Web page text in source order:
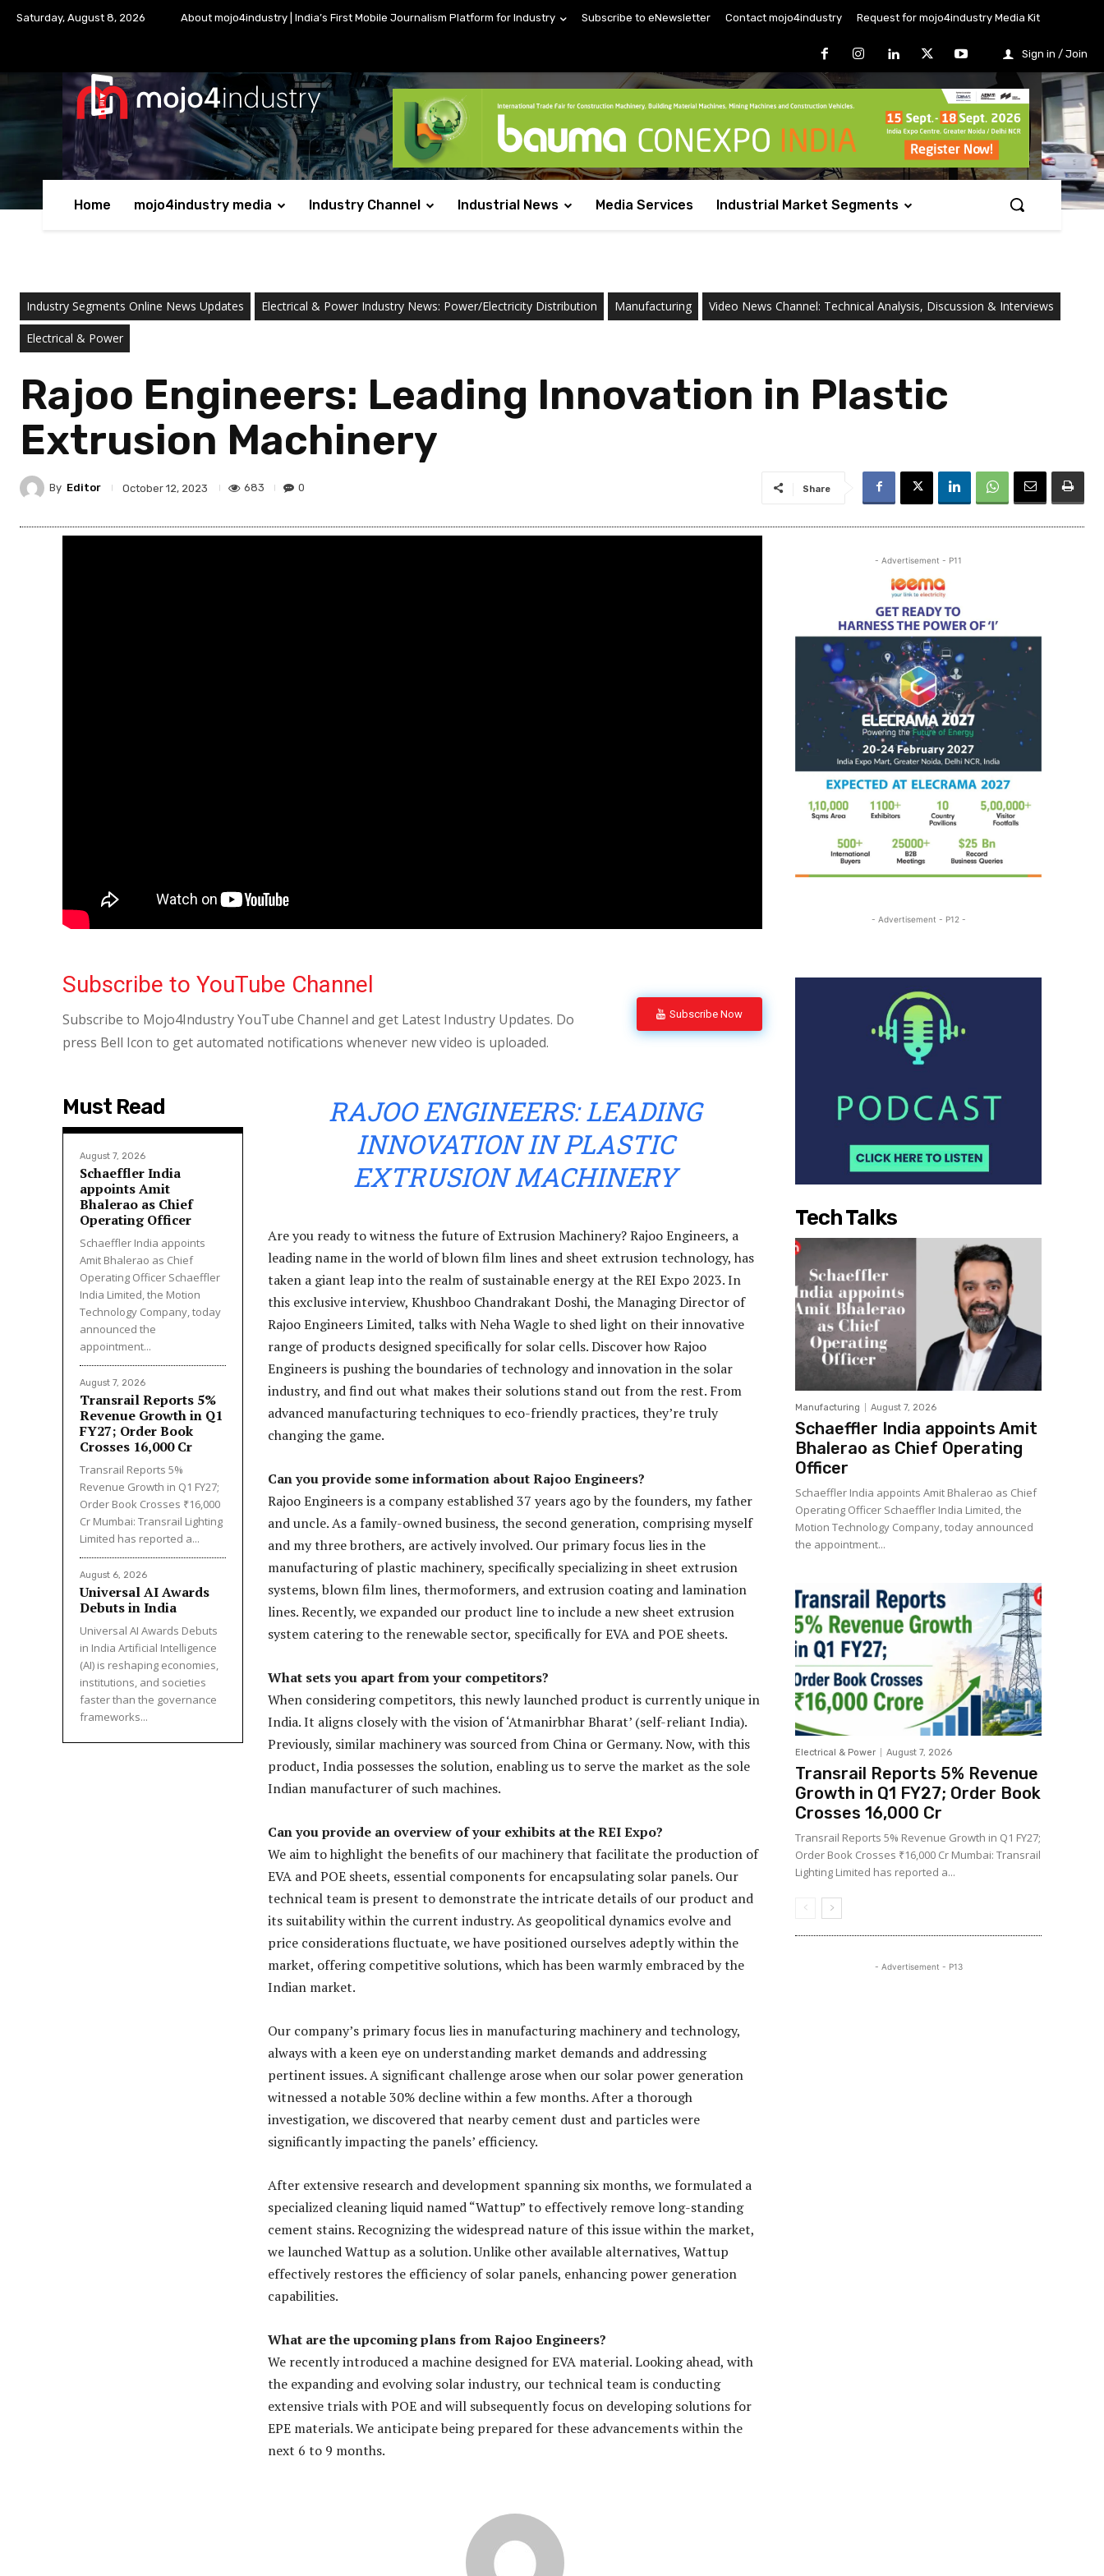
Saturday, August 8, 2026 About mojo4industry | India’s First Mobile Journalism Platform for Industry Subscribe to eNewsletter Contact mojo4industry Request for mojo4industry Media Kit
Sign in / Join
Home mojo4industry media Industry Channel Industrial News Media Services Industrial Market Segments
Industry Segments Online News Updates Electrical & Power Industry News: Power/Electricity Distribution Manufacturing Video News Channel: Technical Analysis, Discussion & Interviews
Electrical & Power
Rajoo Engineers: Leading Innovation in Plastic
Extrusion Machinery
By Editor October 12, 2023 683 0 Share
Subscribe to YouTube Channel
Subscribe to Mojo4Industry YouTube Channel and get Latest Industry Updates. Do
press Bell Icon to get automated notifications whenever new video is uploaded.
Subscribe Now
Must Read
August 7, 2026
Schaeffler India
appoints Amit
Bhalerao as Chief
Operating Officer
Schaeffler India appoints
Amit Bhalerao as Chief
Operating Officer Schaeffler
India Limited, the Motion
Technology Company, today
announced the
appointment...
August 7, 2026
Transrail Reports 5%
Revenue Growth in Q1
FY27; Order Book
Crosses ₹16,000 Cr
Transrail Reports 5%
Revenue Growth in Q1 FY27;
Order Book Crosses ₹16,000
Cr Mumbai: Transrail Lighting
Limited has reported a...
August 6, 2026
Universal AI Awards
Debuts in India
Universal AI Awards Debuts
in India Artificial Intelligence
(AI) is reshaping economies,
institutions, and societies
faster than the governance
frameworks...
RAJOO ENGINEERS: LEADING
INNOVATION IN PLASTIC
EXTRUSION MACHINERY
Are you ready to witness the future of Extrusion Machinery? Rajoo Engineers, a
leading name in the world of blown film lines and sheet extrusion technology, has
taken a giant leap into the realm of sustainable energy at the REI Expo 2023. In
this exclusive interview, Khushboo Chandrakant Doshi, the Managing Director of
Rajoo Engineers Limited, talks with Neha Wagle to shed light on their innovative
range of products designed specifically for solar cells. Discover how Rajoo
Engineers is pushing the boundaries of technology and innovation in the solar
industry, and find out what makes their solutions stand out from the rest. From
advanced manufacturing techniques to eco-friendly practices, they’re truly
changing the game.
Can you provide some information about Rajoo Engineers?
Rajoo Engineers is a company established 37 years ago by the founders, my father
and uncle. As a family-owned business, the second generation, comprising myself
and my three brothers, are actively involved. Our primary focus lies in the
manufacturing of plastic machinery, specifically specializing in sheet extrusion
systems, blown film lines, thermoformers, and extrusion coating and lamination
lines. Recently, we expanded our product line to include a new sheet extrusion
system catering to the renewable sector, specifically for EVA and POE sheets.
What sets you apart from your competitors?
When considering competitors, this newly launched product is currently unique in
India. It aligns closely with the vision of ‘Atmanirbhar Bharat’ (self-reliant India).
Previously, similar machinery was sourced from China or Germany. Now, with this
product, India possesses the solution, enabling us to serve the market as the sole
Indian manufacturer of such machines.
Can you provide an overview of your exhibits at the REI Expo?
We aim to highlight the benefits of our machinery that facilitate the production of
EVA and POE sheets, essential components for encapsulating solar panels. Our
technical team is present to demonstrate the intricate details of our product and
its suitability within the current industry. As geopolitical dynamics evolve and
price considerations fluctuate, we have positioned ourselves adeptly within the
market, offering competitive solutions, which has been warmly embraced by the
Indian market.
Our company’s primary focus lies in manufacturing machinery and technology,
always with a keen eye on understanding market demands and addressing
pertinent issues. A significant challenge arose when our solar power generation
witnessed a notable 30% decline within a few months. After a thorough
investigation, we discovered that nearby cement dust and particles were
significantly impacting the panels’ efficiency.
After extensive research and development spanning six months, we formulated a
specialized cleaning liquid named “Wattup” to effectively remove long-standing
cement stains. Recognizing the widespread nature of this issue within the market,
we launched Wattup as a solution. Unlike other available alternatives, Wattup
effectively restores the efficiency of solar panels, enhancing power generation
capabilities.
What are the upcoming plans from Rajoo Engineers?
We recently introduced a machine designed for EVA material. Looking ahead, with
the expanding and evolving solar industry, our technical team is conducting
extensive trials with POE and will subsequently focus on developing solutions for
EPE materials. We anticipate being prepared for these advancements within the
next 6 to 9 months.
- Advertisement - P11
- Advertisement - P12 -
Tech Talks
Manufacturing August 7, 2026
Schaeffler India appoints Amit
Bhalerao as Chief Operating
Officer
Schaeffler India appoints Amit Bhalerao as Chief
Operating Officer Schaeffler India Limited, the
Motion Technology Company, today announced
the appointment...
Electrical & Power August 7, 2026
Transrail Reports 5% Revenue
Growth in Q1 FY27; Order Book
Crosses ₹16,000 Cr
Transrail Reports 5% Revenue Growth in Q1 FY27;
Order Book Crosses ₹16,000 Cr Mumbai: Transrail
Lighting Limited has reported a...
- Advertisement - P13